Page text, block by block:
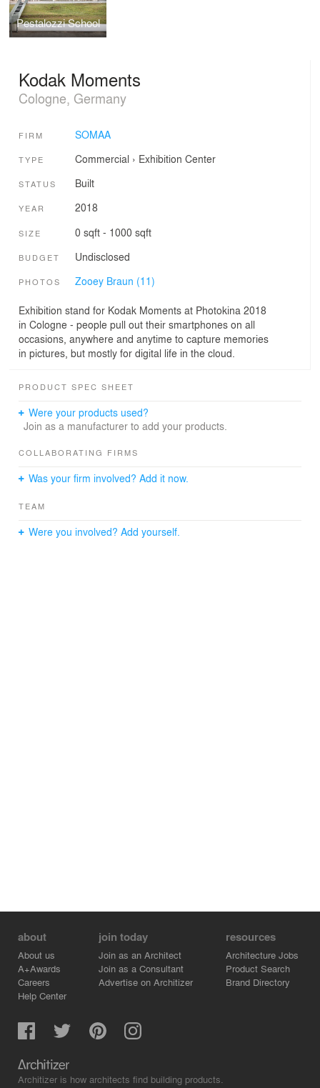
Pestalozzi School
Kodak Moments
Cologne, Germany
FIRM SOMAA
TYPE Commercial › Exhibition Center
STATUS Built
YEAR 2018
SIZE 0 sqft - 1000 sqft
BUDGET Undisclosed
PHOTOS Zooey Braun (11)
Exhibition stand for Kodak Moments at Photokina 2018
in Cologne - people pull out their smartphones on all
occasions, anywhere and anytime to capture memories
in pictures, but mostly for digital life in the cloud.
PRODUCT SPEC SHEET
Were your products used?
Join as a manufacturer to add your products.
COLLABORATING FIRMS
Was your firm involved? Add it now.
TEAM
Were you involved? Add yourself.
about
About us
A+Awards
Careers
Help Center
join today
Join as an Architect
Join as a Consultant
Advertise on Architizer
resources
Architecture Jobs
Product Search
Brand Directory
Architizer is how architects find building products.